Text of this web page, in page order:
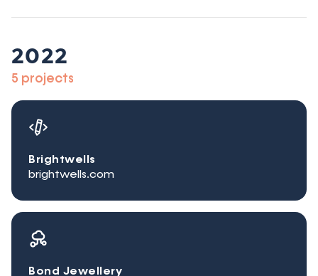
2022
5 projects
Brightwells
brightwells.com
Bond Jewellery